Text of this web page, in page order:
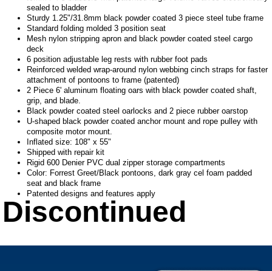
sealed to bladder
Sturdy 1.25"/31.8mm black powder coated 3 piece steel tube frame
Standard folding molded 3 position seat
Mesh nylon stripping apron and black powder coated steel cargo
deck
6 position adjustable leg rests with rubber foot pads
Reinforced welded wrap-around nylon webbing cinch straps for faster
attachment of pontoons to frame (patented)
2 Piece 6' aluminum floating oars with black powder coated shaft,
grip, and blade.
Black powder coated steel oarlocks and 2 piece rubber oarstop
U-shaped black powder coated anchor mount and rope pulley with
composite motor mount.
Inflated size: 108" x 55"
Shipped with repair kit
Rigid 600 Denier PVC dual zipper storage compartments
Color: Forrest Greet/Black pontoons, dark gray cel foam padded
seat and black frame
Patented designs and features apply
Discontinued